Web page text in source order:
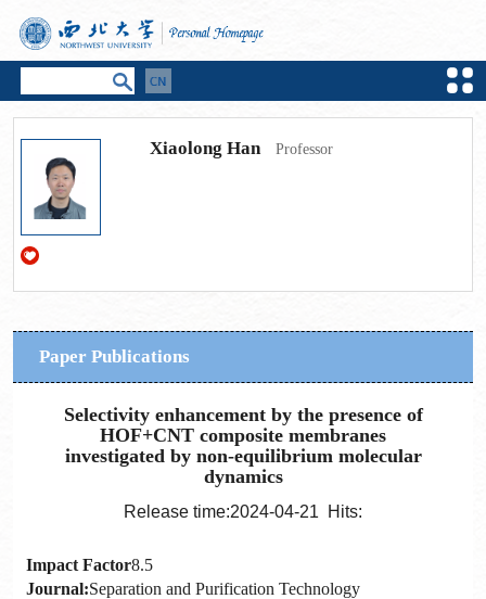
Xiaolong Han Professor
Paper Publications
Selectivity enhancement by the presence of
HOF+CNT composite membranes
investigated by non-equilibrium molecular
dynamics
Release time:2024-04-21 Hits:
Impact Factor8.5
Journal:Separation and Purification Technology